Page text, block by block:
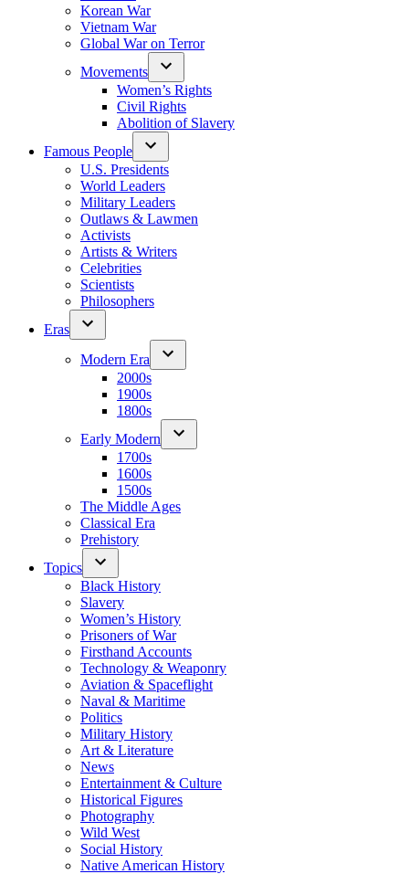
Korean War
Vietnam War
Global War on Terror
Movements
Women’s Rights
Civil Rights
Abolition of Slavery
Famous People
U.S. Presidents
World Leaders
Military Leaders
Outlaws & Lawmen
Activists
Artists & Writers
Celebrities
Scientists
Philosophers
Eras
Modern Era
2000s
1900s
1800s
Early Modern
1700s
1600s
1500s
The Middle Ages
Classical Era
Prehistory
Topics
Black History
Slavery
Women’s History
Prisoners of War
Firsthand Accounts
Technology & Weaponry
Aviation & Spaceflight
Naval & Maritime
Politics
Military History
Art & Literature
News
Entertainment & Culture
Historical Figures
Photography
Wild West
Social History
Native American History